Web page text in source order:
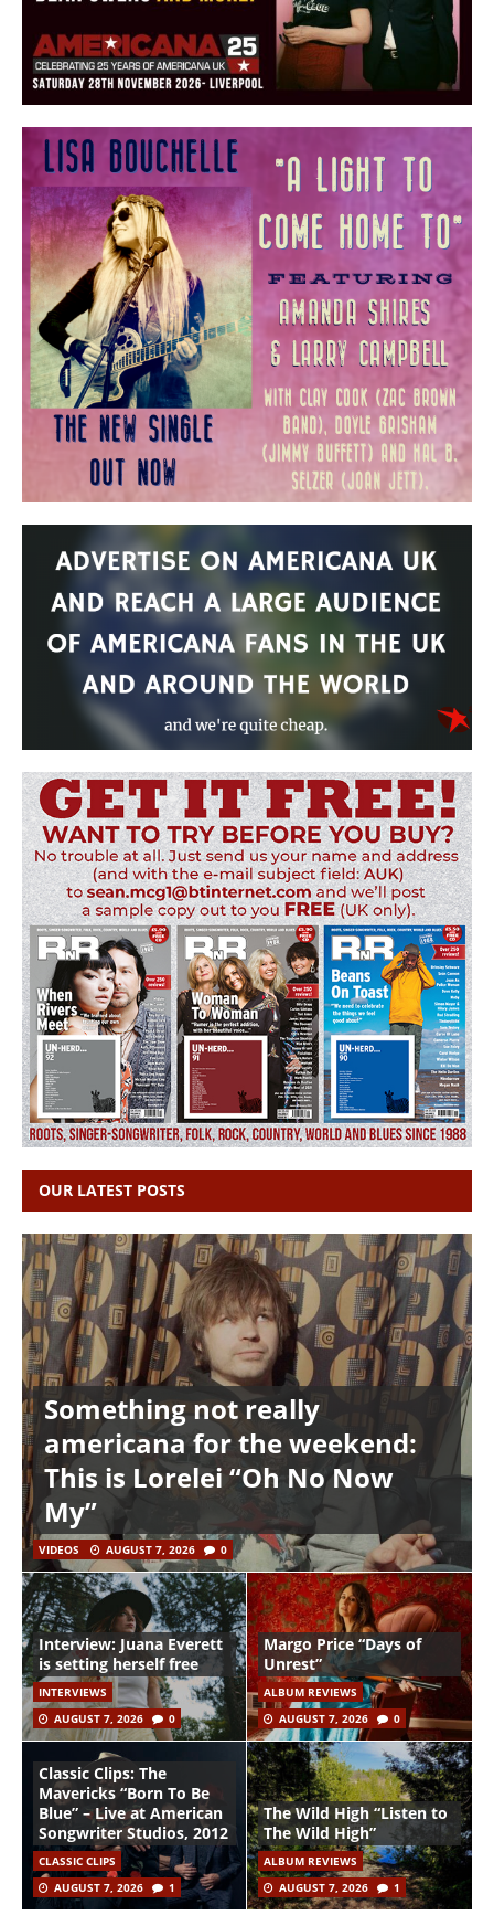
OUR LATEST POSTS
Something not really
americana for the weekend:
This is Lorelei “Oh No Now
My”
VIDEOS AUGUST 7, 2026 0
Interview: Juana Everett
is setting herself free
INTERVIEWS
AUGUST 7, 2026
0
Margo Price “Days of
Unrest”
ALBUM REVIEWS
AUGUST 7, 2026
0
Classic Clips: The
Mavericks “Born To Be
Blue” – Live at American
Songwriter Studios, 2012
CLASSIC CLIPS
AUGUST 7, 2026
1
The Wild High “Listen to
The Wild High”
ALBUM REVIEWS
AUGUST 7, 2026
1